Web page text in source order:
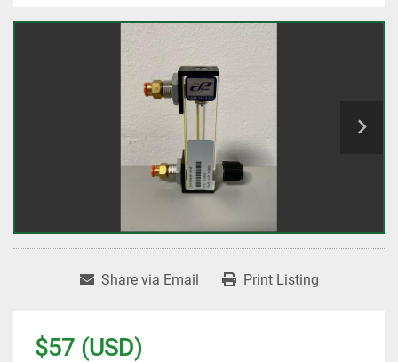
Share via Email Print Listing
$57 (USD)